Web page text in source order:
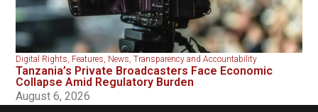
Digital Rights, Features, News,Transparency and Accountability
Tanzania’s Private Broadcasters Face Economic
Collapse Amid Regulatory Burden
August 6, 2026